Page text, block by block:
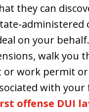
they can
administered
on your
walk you
work permit or
with
offense DUI